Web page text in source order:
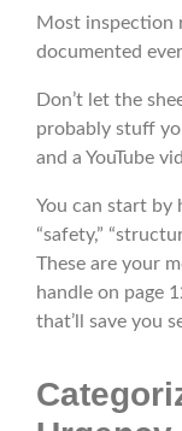
Most inspection
documented
Don’t let the
probably stuff
and a YouTube
You can start by
“safety,”
These are your
handle on page
that’ll save you